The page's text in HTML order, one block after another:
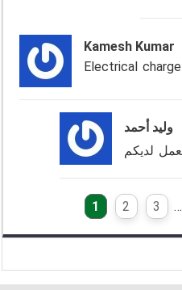
Kamesh Kumar
Electrical charge
وليد أحمد
1 2 3 …